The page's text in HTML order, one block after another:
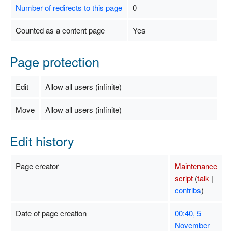
Number of redirects to this page 0
Counted as a content page Yes
Page protection
Edit Allow all users (infinite)
Move Allow all users (infinite)
Edit history
Page creator
Maintenance
script (talk |
contribs)
Date of page creation
00:40, 5
November